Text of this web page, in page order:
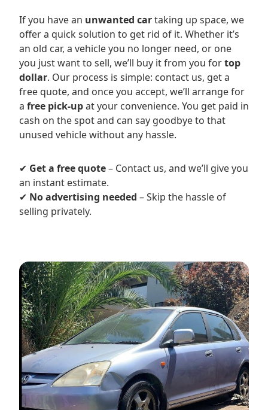
If you have an unwanted cartaking up space, we
offer a quick solution to get rid of it. Whether it’s
an old car, a vehicle you no longer need, or one
you just want to sell, we’ll buy it from you fortop
dollar. Our process is simple: contact us, get a
free quote, and once you accept, we’ll arrange for
a free pick-upat your convenience. You get paid in
cash on the spot and can say goodbye to that
unused vehicle without any hassle.
✔ Get a free quote– Contact us, and we’ll give you
an instant estimate.
✔ No advertising needed – Skip the hassle of
selling privately.